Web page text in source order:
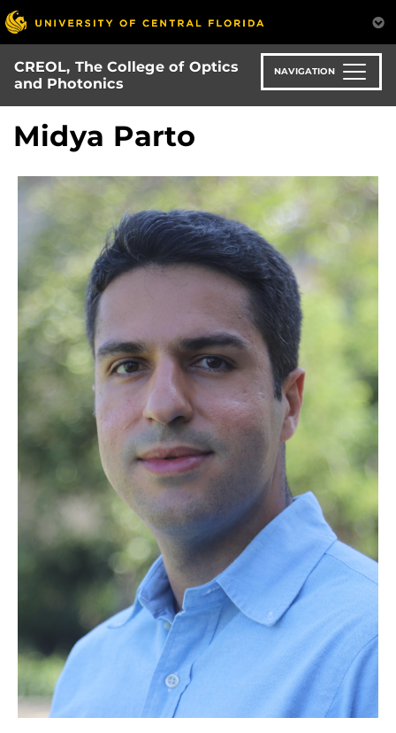
Skip
to
main
content
CREOL, The College of Optics
and Photonics
NAVIGATION
Midya Parto